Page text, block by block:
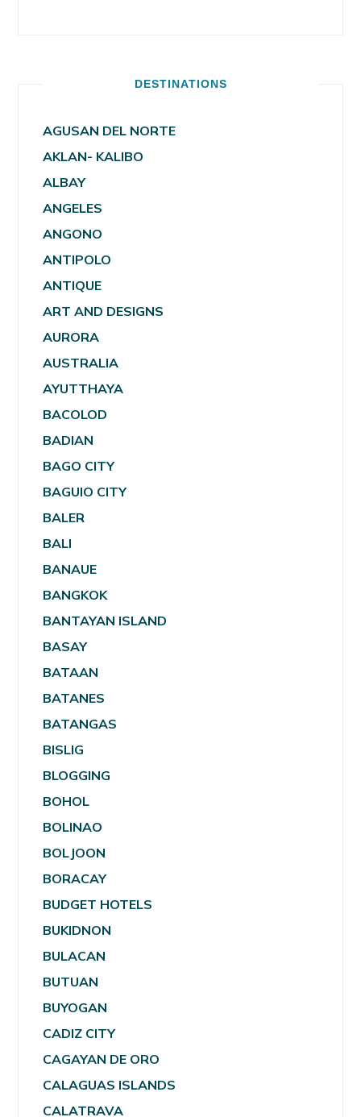
DESTINATIONS
AGUSAN DEL NORTE
AKLAN- KALIBO
ALBAY
ANGELES
ANGONO
ANTIPOLO
ANTIQUE
ART AND DESIGNS
AURORA
AUSTRALIA
AYUTTHAYA
BACOLOD
BADIAN
BAGO CITY
BAGUIO CITY
BALER
BALI
BANAUE
BANGKOK
BANTAYAN ISLAND
BASAY
BATAAN
BATANES
BATANGAS
BISLIG
BLOGGING
BOHOL
BOLINAO
BOLJOON
BORACAY
BUDGET HOTELS
BUKIDNON
BULACAN
BUTUAN
BUYOGAN
CADIZ CITY
CAGAYAN DE ORO
CALAGUAS ISLANDS
CALATRAVA